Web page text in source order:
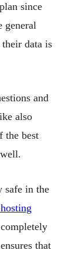
since
general
data is
and
also
the best
safe in the
that